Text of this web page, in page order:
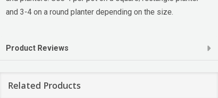
and 3-4 on a round planter depending on the size.
Product Reviews
Related Products